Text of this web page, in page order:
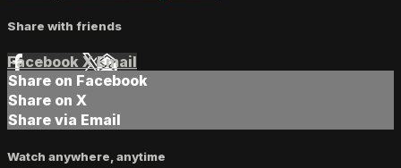
Share with friends
Facebook XEmail
Share on Facebook
Share on X
Share via Email
Watch anywhere, anytime